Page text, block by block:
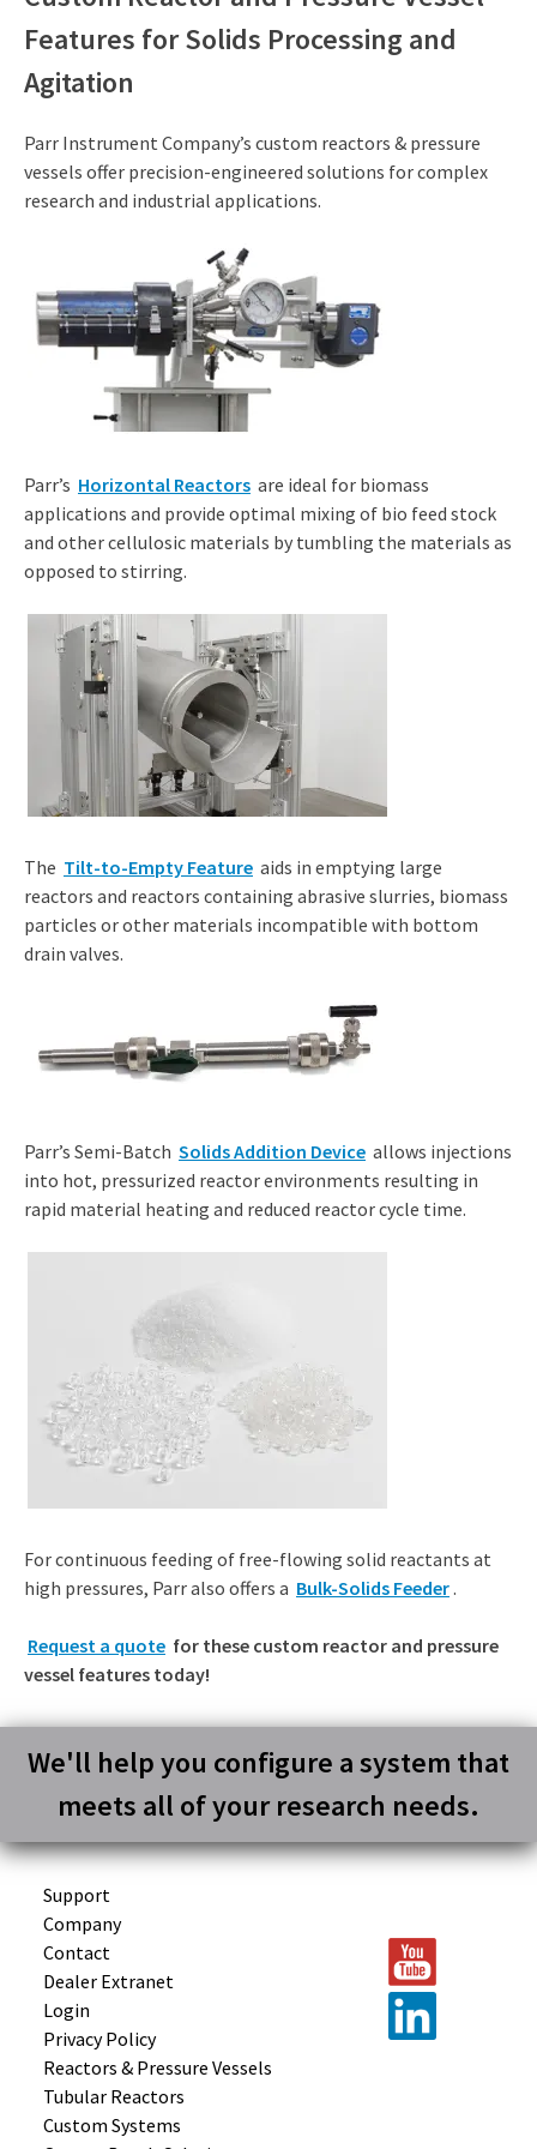
Features for Solids Processing and
Agitation
Parr Instrument Company’s custom reactors & pressure
vessels offer precision-engineered solutions for complex
research and industrial applications.
Parr’s Horizontal Reactors are ideal for biomass
applications and provide optimal mixing of bio feed stock
and other cellulosic materials by tumbling the materials as
opposed to stirring.
The Tilt-to-Empty Feature aids in emptying large
reactors and reactors containing abrasive slurries, biomass
particles or other materials incompatible with bottom
drain valves.
Parr’s Semi-Batch Solids Addition Device allows injections
into hot, pressurized reactor environments resulting in
rapid material heating and reduced reactor cycle time.
For continuous feeding of free-flowing solid reactants at
high pressures, Parr also offers a Bulk-Solids Feeder.
Request a quote for these custom reactor and pressure
vessel features today!
We'll help you configure a system that
meets all of your research needs.
Support
Company
Contact
Dealer Extranet
Login
Privacy Policy
Reactors & Pressure Vessels
Tubular Reactors
Custom Systems